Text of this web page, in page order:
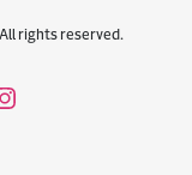
rights reserved.